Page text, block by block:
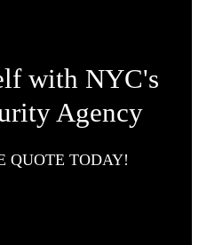
with NYC's
Agency
QUOTE TODAY!